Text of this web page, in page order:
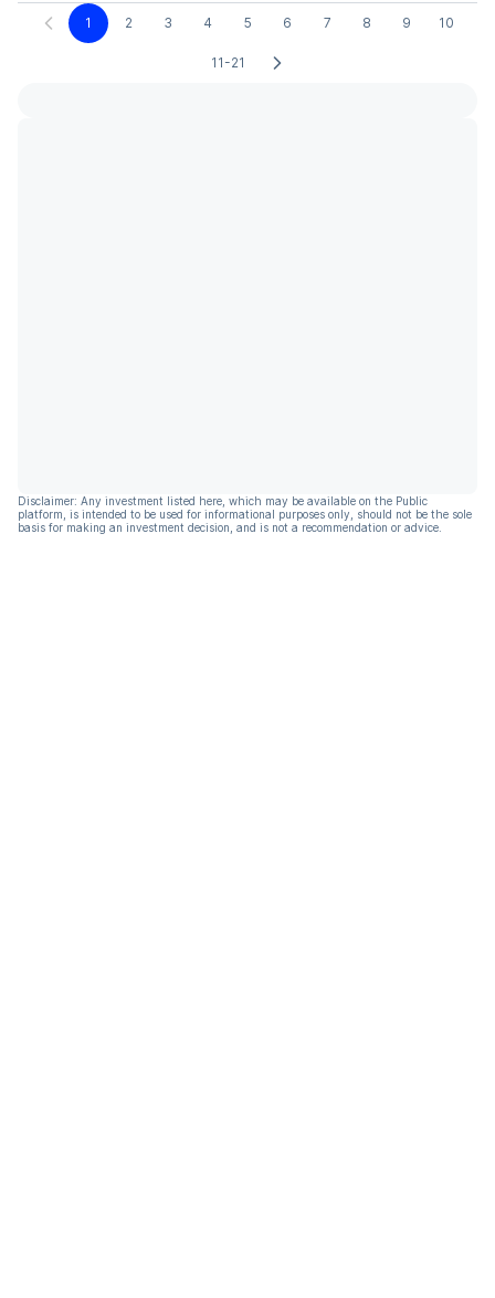
1 2 3 4 5 6 7 8 9 10
11-21
Disclaimer: Any investment listed here, which may be available on the Public
platform, is intended to be used for informational purposes only, should not be the sole
basis for making an investment decision, and is not a recommendation or advice.